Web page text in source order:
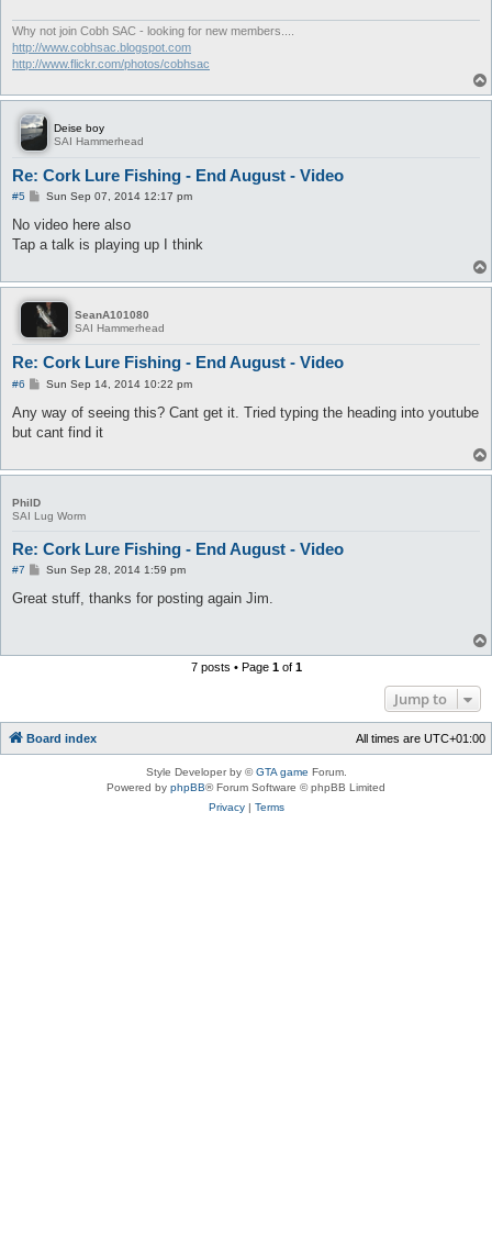
Why not join Cobh SAC - looking for new members....
http://www.cobhsac.blogspot.com
http://www.flickr.com/photos/cobhsac
Deise boy
SAI Hammerhead
Re: Cork Lure Fishing - End August - Video
#5
P
s
Sun Sep 07, 2014 12:17 pm
No video here also
Tap a talk is playing up I think
SeanA101080
SAI Hammerhead
Re: Cork Lure Fishing - End August - Video
#6
P
s
Sun Sep 14, 2014 10:22 pm
Any way of seeing this? Cant get it. Tried typing the heading into youtube
but cant find it
PhilD
SAI Lug Worm
Re: Cork Lure Fishing - End August - Video
#7
P
s
Sun Sep 28, 2014 1:59 pm
Great stuff, thanks for posting again Jim.
7 posts • Page 1of 1
Jump to
Board index All times are UTC+01:00
Style Developer by ©GTA game Forum.
Powered by phpBB® Forum Software © phpBB Limited
Privacy| Terms